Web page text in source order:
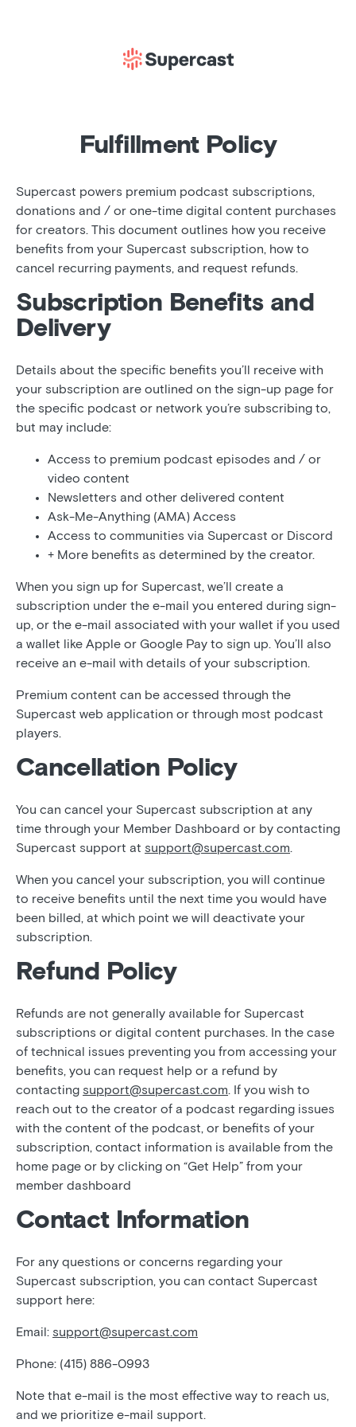
Fulfillment Policy
Supercast powers premium podcast subscriptions,
donations and / or one-time digital content purchases
for creators. This document outlines how you receive
benefits from your Supercast subscription, how to
cancel recurring payments, and request refunds.
Subscription Benefits and
Delivery
Details about the specific benefits you’ll receive with
your subscription are outlined on the sign-up page for
the specific podcast or network you’re subscribing to,
but may include:
Access to premium podcast episodes and / or
video content
Newsletters and other delivered content
Ask-Me-Anything (AMA) Access
Access to communities via Supercast or Discord
+ More benefits as determined by the creator.
When you sign up for Supercast, we’ll create a
subscription under the e-mail you entered during sign-
up, or the e-mail associated with your wallet if you used
a wallet like Apple or Google Pay to sign up. You’ll also
receive an e-mail with details of your subscription.
Premium content can be accessed through the
Supercast web application or through most podcast
players.
Cancellation Policy
You can cancel your Supercast subscription at any
time through your Member Dashboard or by contacting
Supercast support at support@supercast.com.
When you cancel your subscription, you will continue
to receive benefits until the next time you would have
been billed, at which point we will deactivate your
subscription.
Refund Policy
Refunds are not generally available for Supercast
subscriptions or digital content purchases. In the case
of technical issues preventing you from accessing your
benefits, you can request help or a refund by
contacting support@supercast.com. If you wish to
reach out to the creator of a podcast regarding issues
with the content of the podcast, or benefits of your
subscription, contact information is available from the
home page or by clicking on “Get Help” from your
member dashboard
Contact Information
For any questions or concerns regarding your
Supercast subscription, you can contact Supercast
support here:
Email: support@supercast.com
Phone: (415) 886-0993
Note that e-mail is the most effective way to reach us,
and we prioritize e-mail support.